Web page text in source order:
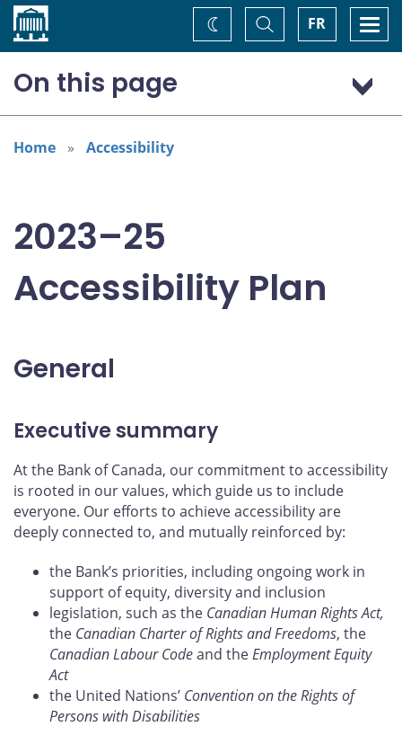
Home FR
Toggle
Search
Change
theme
On this page
General
Addressing areas identified in the Accessible Canada Act
Home Accessibility
2023–25
Accessibility Plan
General
Executive summary
At the Bank of Canada, our commitment to accessibility
is rooted in our values, which guide us to include
everyone. Our efforts to achieve accessibility are
deeply connected to, and mutually reinforced by:
the Bank’s priorities, including ongoing work in
support of equity, diversity and inclusion
legislation, such as the Canadian Human Rights Act,
the Canadian Charter of Rights and Freedoms, the
Canadian Labour Codeand theEmployment Equity
Act
the United Nations’ Convention on the Rights of
Persons with Disabilities